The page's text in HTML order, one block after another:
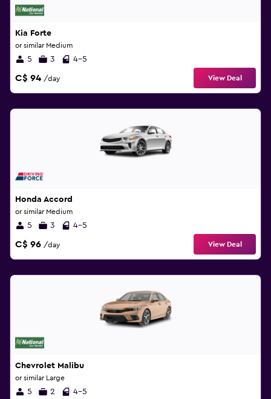
Kia Forte
or similar Medium
5 3 4-5
C$ 94 /day View Deal
Honda Accord
or similar Medium
5 3 4-5
C$ 96 /day View Deal
Chevrolet Malibu
or similar Large
5 2 4-5